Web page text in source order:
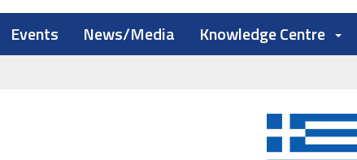
Events News/Media Knowledge Centre